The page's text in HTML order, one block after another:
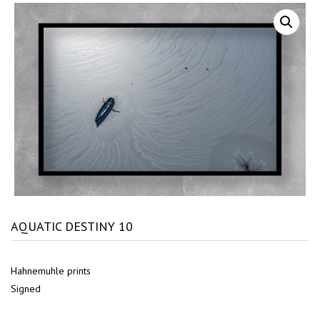
AQUATIC DESTINY 10
Hahnemuhle prints
Signed